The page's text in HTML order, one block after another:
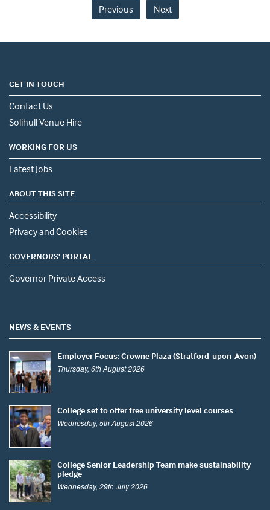
Previous Next
GET IN TOUCH
Contact Us
Solihull Venue Hire
WORKING FOR US
Latest Jobs
ABOUT THIS SITE
Accessibility
Privacy and Cookies
GOVERNORS' PORTAL
Governor Private Access
NEWS & EVENTS
Employer Focus: Crowne Plaza (Stratford-upon-Avon)
Thursday, 6th August 2026
College set to offer free university level courses
Wednesday, 5th August 2026
College Senior Leadership Team make sustainability
pledge
Wednesday, 29th July 2026